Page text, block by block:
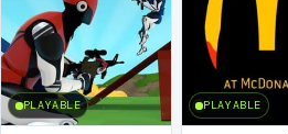
PLAYABLE PLAYABLE